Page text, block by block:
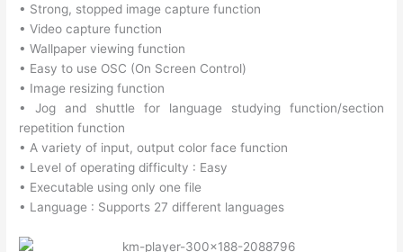
• Strong, stopped image capture function
• Video capture function
• Wallpaper viewing function
• Easy to use OSC (On Screen Control)
• Image resizing function
• Jog and shuttle for language studying function/section
repetition function
• A variety of input, output color face function
• Level of operating difficulty : Easy
• Executable using only one file
• Language : Supports 27 different languages